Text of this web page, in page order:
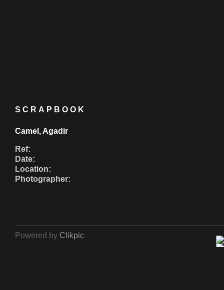
SCRAPBOOK
Camel, Agadir
Ref:
Date:
Location:
Photographer:
Powered by Clikpic